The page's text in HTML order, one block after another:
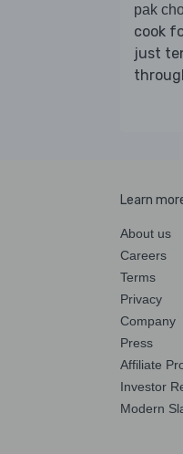
pak
cook
just
Learn
About us
Careers
Terms
Privacy
Company
Press
Affiliate
Investor
Modern